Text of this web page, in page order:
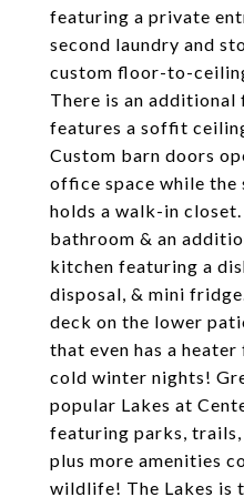
featuring a private
second laundry and
custom floor-to-
There is an
features a soffit
Custom barn doors
office space while
holds a walk-in
bathroom & an
kitchen featuring a
disposal, & mini
deck on the lower
that even has a
cold winter nights!
popular Lakes at
featuring parks, trails,
plus more amenities
wildlife! The Lakes is